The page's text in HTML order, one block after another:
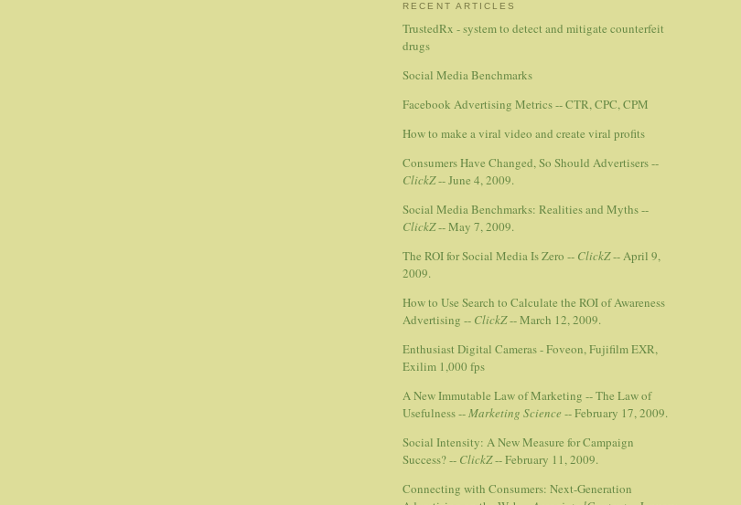
RECENT ARTICLES
TrustedRx - system to detect and mitigate counterfeit
drugs
Social Media Benchmarks
Facebook Advertising Metrics -- CTR, CPC, CPM
How to make a viral video and create viral profits
Consumers Have Changed, So Should Advertisers --
ClickZ-- June 4, 2009.
Social Media Benchmarks: Realities and Myths --
ClickZ-- May 7, 2009.
The ROI for Social Media Is Zero -- ClickZ-- April 9,
2009.
How to Use Search to Calculate the ROI of Awareness
Advertising -- ClickZ-- March 12, 2009.
Enthusiast Digital Cameras - Foveon, Fujifilm EXR,
Exilim 1,000 fps
A New Immutable Law of Marketing -- The Law of
Usefulness --Marketing Science -- February 17, 2009.
Social Intensity: A New Measure for Campaign
Success? -- ClickZ-- February 11, 2009.
Connecting with Consumers: Next-Generation